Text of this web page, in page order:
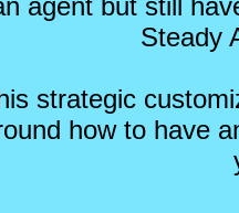
agent but still
strategic
how to have a